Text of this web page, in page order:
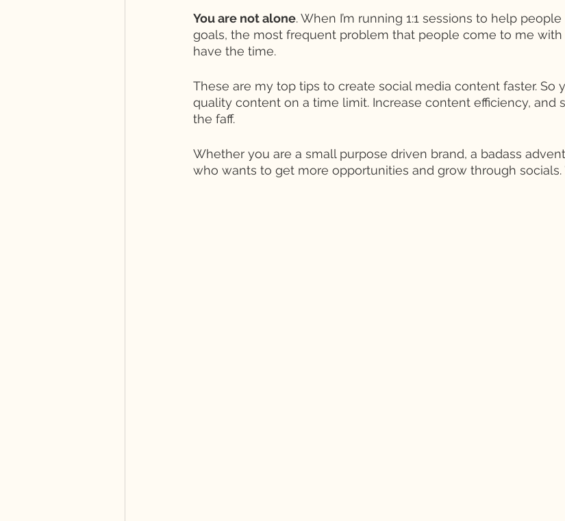
You are not alone. When I’m running 1:1 sessions to help
goals, the most frequent problem that people come to me with
have the time.
These are my top tips to create social media content faster. So
quality content on a time limit. Increase content efficiency, and
the faff.
Whether you are a small purpose driven brand, a badass
who wants to get more opportunities and grow through socials.